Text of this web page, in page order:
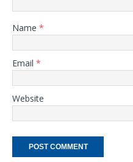
Name *
Email *
Website